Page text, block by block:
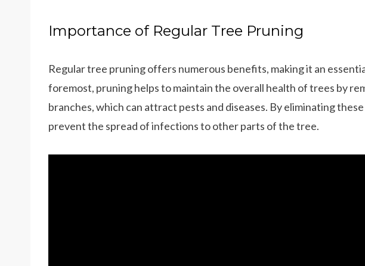
Importance of Regular Tree Pruning
Regular tree pruning offers numerous benefits, making it an
foremost, pruning helps to maintain the overall health of trees by
branches, which can attract pests and diseases. By eliminating
prevent the spread of infections to other parts of the tree.